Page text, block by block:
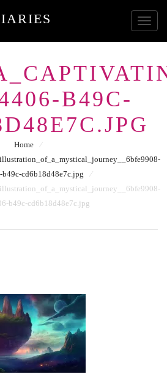
B49C-
Home
⁄
b49c-cd6b18d48e7c.jpg
⁄
b49c-cd6b18d48e7c.jpg